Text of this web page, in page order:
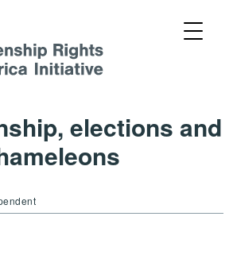
elections and